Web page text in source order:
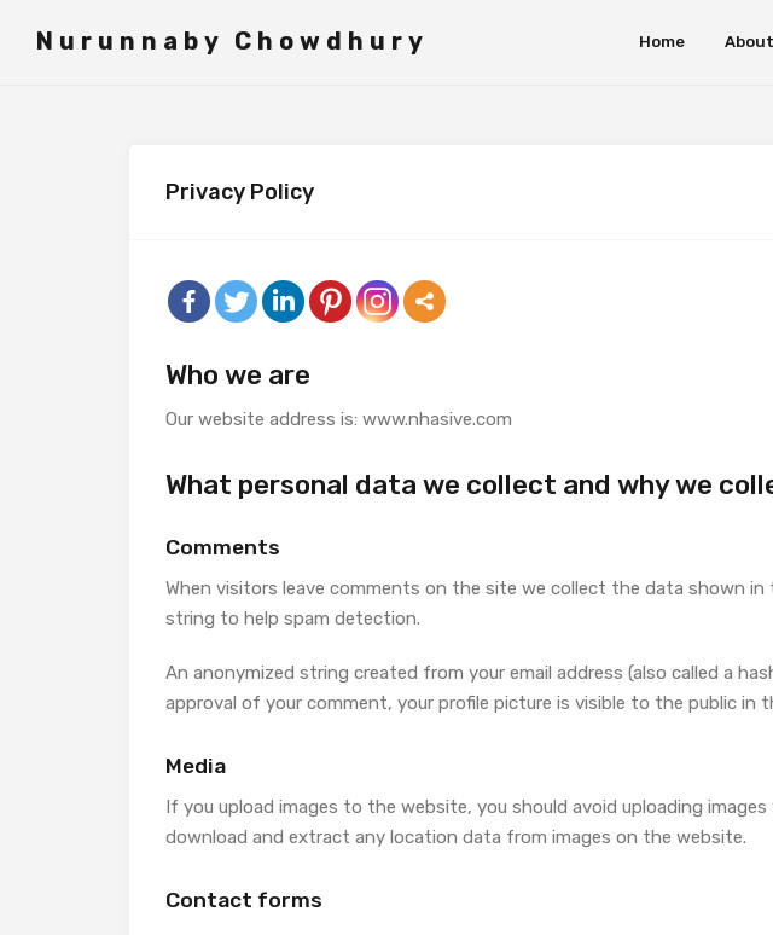
Nurunnaby Chowdhury Home
Privacy Policy
Who we are
Our website address is: www.nhasive.com
What personal data we collect and why we
Comments
When visitors leave comments on the site we collect the data shown
string to help spam detection.
An anonymized string created from your email address (also called a
approval of your comment, your profile picture is visible to the public in
Media
If you upload images to the website, you should avoid uploading
download and extract any location data from images on the website.
Contact forms